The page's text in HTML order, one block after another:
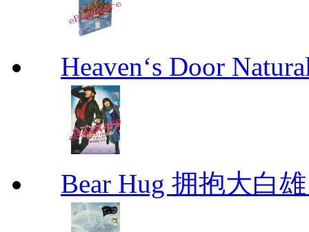
Heaven‘s Door
Bear Hug 拥抱大白